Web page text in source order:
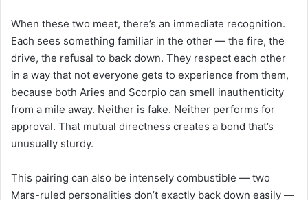
When these two meet, there’s an immediate recognition.
Each sees something familiar in the other — the fire, the
drive, the refusal to back down. They respect each other
in a way that not everyone gets to experience from them,
because both Aries and Scorpio can smell inauthenticity
from a mile away. Neither is fake. Neither performs for
approval. That mutual directness creates a bond that’s
unusually sturdy.
This pairing can also be intensely combustible — two
Mars-ruled personalities don’t exactly back down easily —